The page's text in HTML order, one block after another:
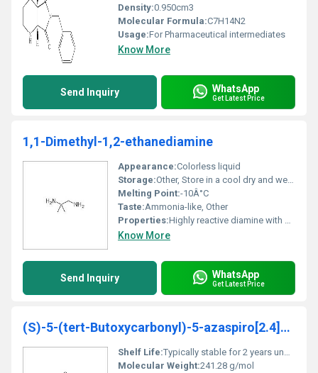
Density:0.950cm3
Molecular Formula:C7H14N2
Usage:For Pharmaceutical intermediates
Know More
Send Inquiry WhatsApp
Get Latest Price
1,1-Dimethyl-1,2-ethanediamine
Appearance:Colorless liquid
Storage:Other, Store in a cool dry and well-ventilated area away from strong oxidizing agents
Melting Point:-10Â°C
Taste:Ammonia-like, Other
Properties:Highly reactive diamine with basic properties
Know More
Send Inquiry WhatsApp
Get Latest Price
(S)-5-(tert-Butoxycarbonyl)-5-azaspiro[2.4]heptane-6-carboxylic acid
Shelf Life:Typically stable for 2 years under proper storage conditions
Molecular Weight:241.28 g/mol